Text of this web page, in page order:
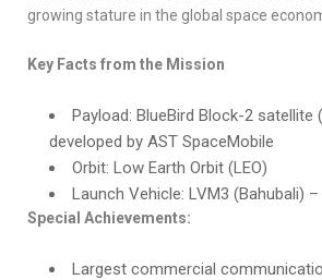
growing stature in the global space
Key Facts from the Mission
Payload: BlueBird Block-2 satellite
developed by AST SpaceMobile
Orbit: Low Earth Orbit (LEO)
Launch Vehicle: LVM3 (Bahubali)
Special Achievements:
Largest commercial